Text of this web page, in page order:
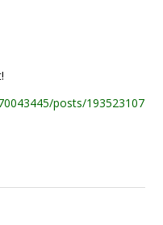
posts/1935231074